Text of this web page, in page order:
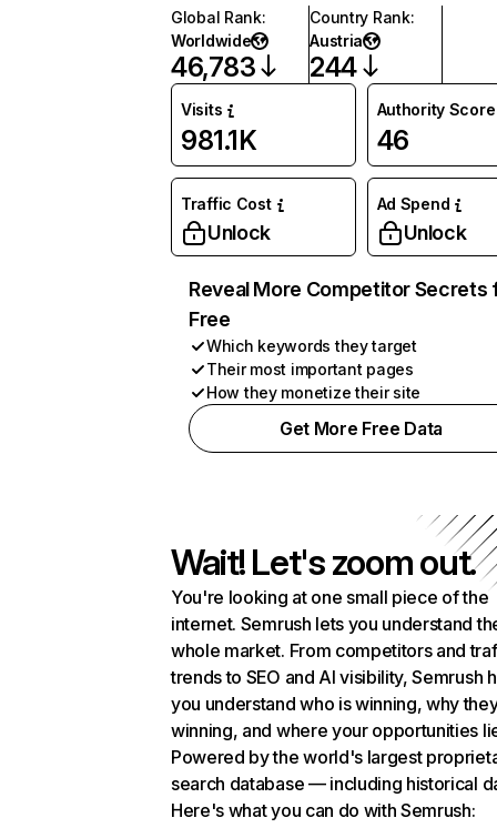
Global Rank:
Worldwide
46,783
Country Rank:
Austria
244
Visits
981.1K
Authority Score
46
Traffic Cost
Unlock
Ad Spend
Unlock
Reveal More Competitor Secrets
Free
Which keywords they target
Their most important pages
How they monetize their site
Get More Free Data
Wait! Let's zoom out.
You're looking at one small piece of the
internet. Semrush lets you understand
whole market. From competitors and
trends to SEO and AI visibility, Semrush
you understand who is winning, why
winning, and where your opportunities
Powered by the world's largest
search database — including historical
Here's what you can do with Semrush: